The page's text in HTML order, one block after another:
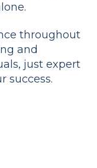
throughout
and
just expert
success.